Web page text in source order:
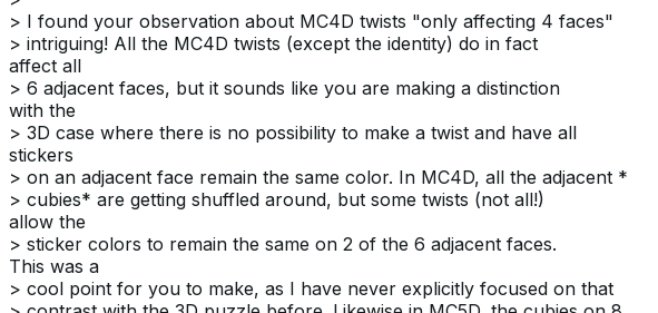
> I found your observation about MC4D twists "only affecting 4 faces"
> intriguing! All the MC4D twists (except the identity) do in fact
affect all
> 6 adjacent faces, but it sounds like you are making a distinction
with the
> 3D case where there is no possibility to make a twist and have all
stickers
> on an adjacent face remain the same color. In MC4D, all the adjacent *
> cubies* are getting shuffled around, but some twists (not all!)
allow the
> sticker colors to remain the same on 2 of the 6 adjacent faces.
This was a
> cool point for you to make, as I have never explicitly focused on that